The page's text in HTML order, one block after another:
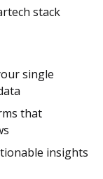
stack
single
that
insights